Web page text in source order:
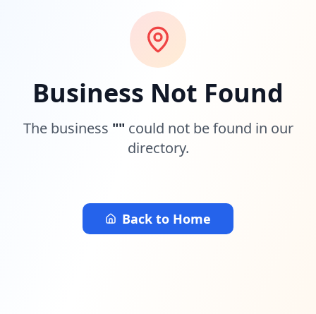
Business Not Found
The business "" could not be found in our
directory.
Back to Home